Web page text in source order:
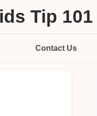
Tip 101
Contact Us